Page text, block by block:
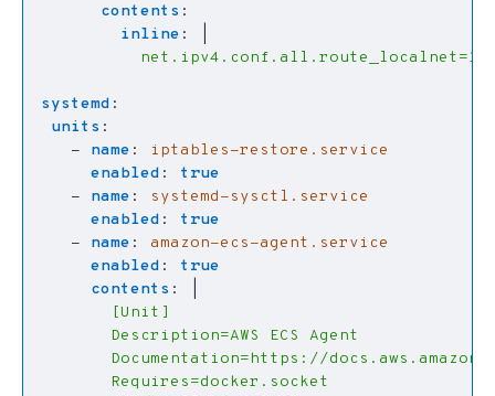
contents :
inline :
          net.ipv4.conf.all.route_localnet=1
systemd :
units :
- name :
iptables-restore.service
enabled :
true
- name :
systemd-sysctl.service
enabled :
true
- name :
amazon-ecs-agent.service
enabled :
true
contents :